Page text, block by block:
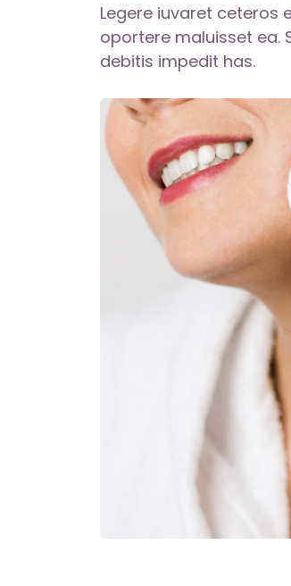
Legere iuvaret ceteros
oportere maluisset ea.
debitis impedit has.